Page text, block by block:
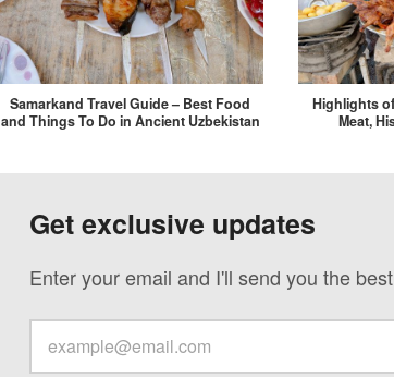
Samarkand Travel Guide – Best Food
and Things To Do in Ancient Uzbekistan
Highlights
Meat,
Get exclusive updates
Enter your email and I'll send you the